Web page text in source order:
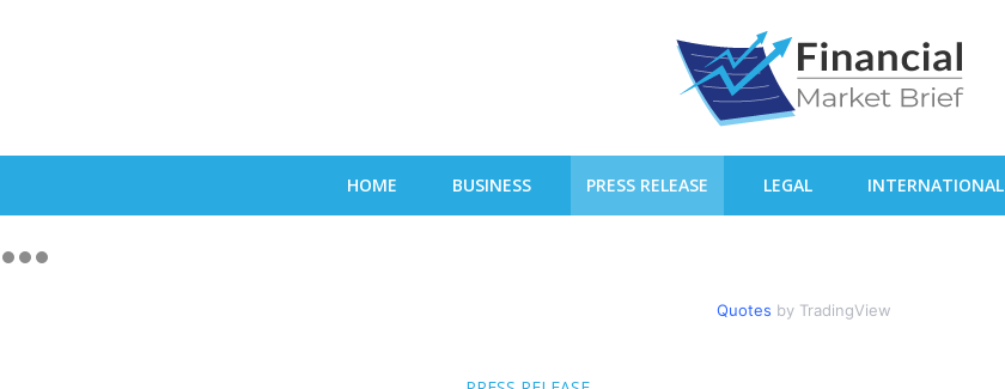
HOME BUSINESS PRESS RELEASE LEGAL INTERNATIONAL
Quotes by TradingView